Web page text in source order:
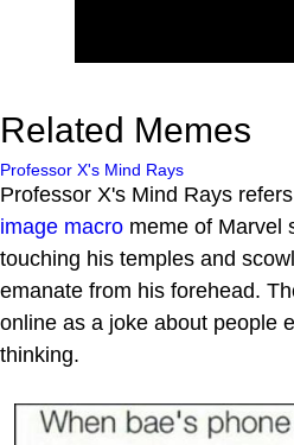
Related Memes
Professor X's Mind Rays
Professor X's Mind Rays
image macro meme of Marvel
touching his temples and
emanate from his forehead.
online as a joke about people
thinking.